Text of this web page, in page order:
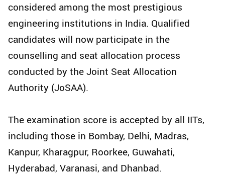
considered among the most prestigious
engineering institutions in India. Qualified
candidates will now participate in the
counselling and seat allocation process
conducted by the Joint Seat Allocation
Authority (JoSAA).
The examination score is accepted by all IITs,
including those in Bombay, Delhi, Madras,
Kanpur, Kharagpur, Roorkee, Guwahati,
Hyderabad, Varanasi, and Dhanbad.